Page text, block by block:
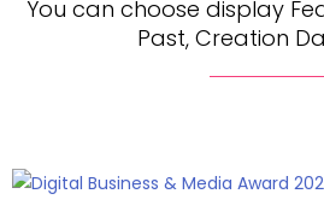
You can choose display
Past, Creation